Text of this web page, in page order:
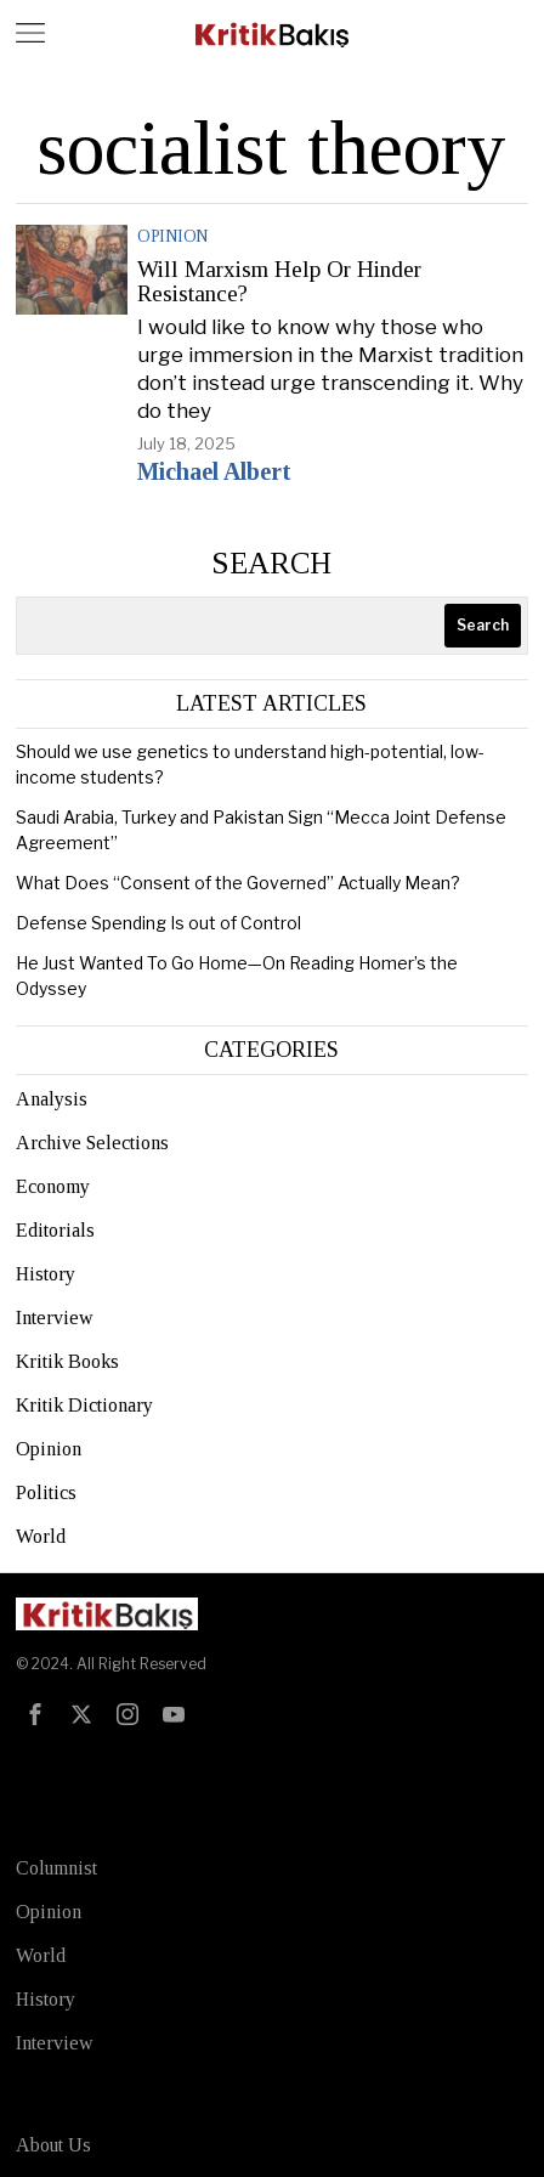
socialist theory
OPINION
Will Marxism Help Or Hinder
Resistance?
I would like to know why those who
urge immersion in the Marxist tradition
don’t instead urge transcending it. Why
do they
July 18, 2025
Michael Albert
SEARCH
Search
LATEST ARTICLES
Should we use genetics to understand high-potential, low-
income students?
Saudi Arabia, Turkey and Pakistan Sign “Mecca Joint Defense
Agreement”
What Does “Consent of the Governed” Actually Mean?
Defense Spending Is out of Control
He Just Wanted To Go Home—On Reading Homer’s the
Odyssey
CATEGORIES
Analysis
Archive Selections
Economy
Editorials
History
Interview
Kritik Books
Kritik Dictionary
Opinion
Politics
World
© 2024. All Right Reserved
Columnist
Opinion
World
History
Interview
About Us